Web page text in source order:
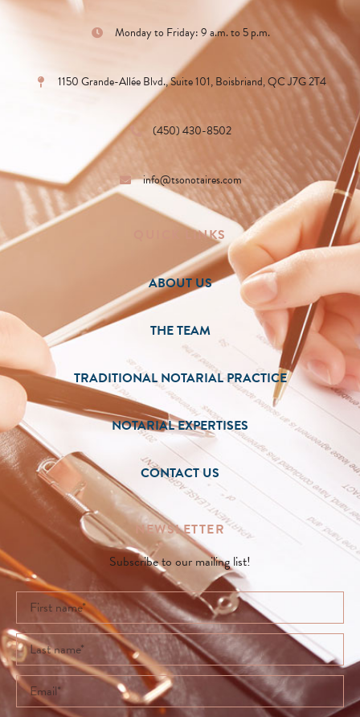
Monday to Friday: 9 a.m. to 5 p.m.
1150 Grande-Allée Blvd., Suite 101, Boisbriand, QC J7G 2T4
(450) 430-8502
info@tsonotaires.com
QUICK LINKS
ABOUT US
THE TEAM
TRADITIONAL NOTARIAL PRACTICE
NOTARIAL EXPERTISES
CONTACT US
NEWSLETTER
Subscribe to our mailing list!